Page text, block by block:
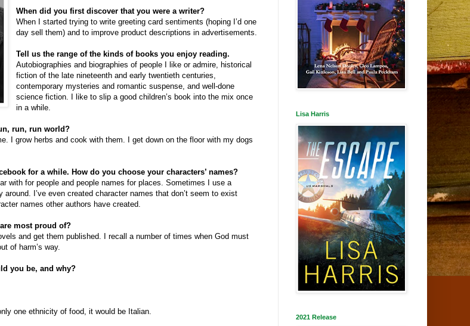
When did you first discover that you were a writer?
When I started trying to write greeting card sentiments (hoping I’d one
day sell them) and to improve product descriptions in advertisements.
Tell us the range of the kinds of books you enjoy reading.
Autobiographies and biographies of people I like or admire, historical
fiction of the late nineteenth and early twentieth centuries,
contemporary mysteries and romantic suspense, and well-done
science fiction. I like to slip a good children’s book into the mix once
in a while.
run, run world?
I grow herbs and cook with them. I get down on the floor with my dogs
for a while. How do you choose your characters’ names?
with for people and people names for places. Sometimes I use a
I’ve even created character names that don’t seem to exist
names other authors have created.
most proud of?
and get them published. I recall a number of times when God must
of harm’s way.
you be, and why?
one ethnicity of food, it would be Italian.
Lisa Harris
2021 Release